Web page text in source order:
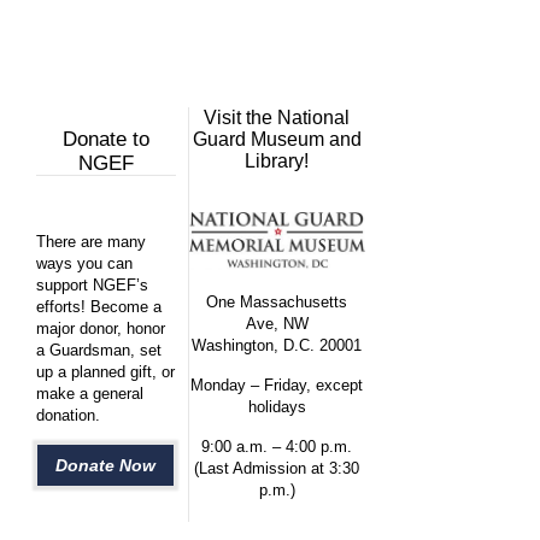
Donate to
NGEF
There are many
ways you can
support NGEF’s
efforts! Become a
major donor, honor
a Guardsman, set
up a planned gift, or
make a general
donation.
Donate Now
Visit the National
Guard Museum and
Library!
One Massachusetts
Ave, NW
Washington, D.C. 20001
Monday – Friday, except
holidays
9:00 a.m. – 4:00 p.m.
(Last Admission at 3:30
p.m.)